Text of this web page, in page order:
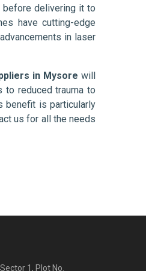
before delivering it to
have cutting-edge
in laser
in Mysore will
to reduced trauma to
benefit is particularly
us for all the needs
1, Plot No.